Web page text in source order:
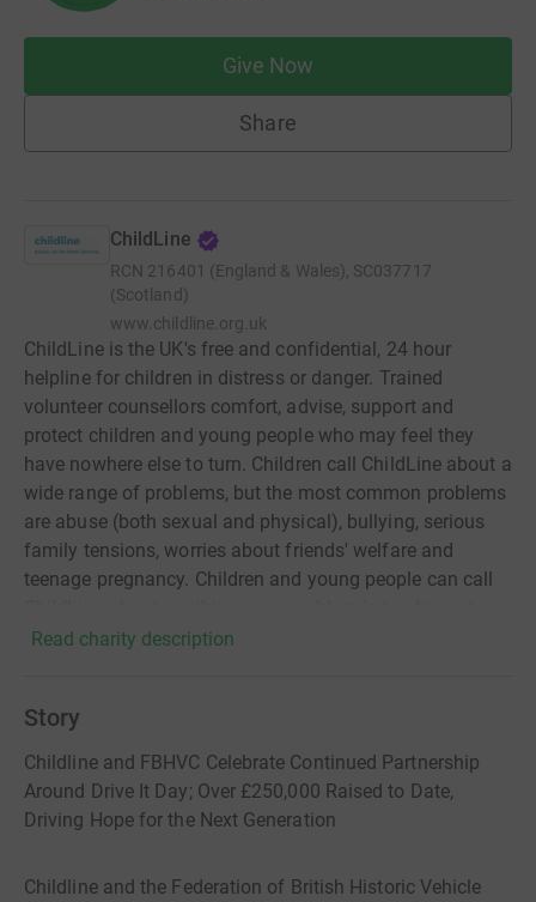
Give Now
Share
ChildLine
RCN 216401 (England & Wales), SC037717
(Scotland)
www.childline.org.uk
ChildLine is the UK's free and confidential, 24 hour
helpline for children in distress or danger. Trained
volunteer counsellors comfort, advise, support and
protect children and young people who may feel they
have nowhere else to turn. Children call ChildLine about a
wide range of problems, but the most common problems
are abuse (both sexual and physical), bullying, serious
family tensions, worries about friends' welfare and
teenage pregnancy. Children and young people can call
small. ChildLine is a service provided by the NSPCC
Read charity description
Story
Childline and FBHVC Celebrate Continued Partnership
Around Drive It Day; Over £250,000 Raised to Date,
Driving Hope for the Next Generation
Childline and the Federation of British Historic Vehicle